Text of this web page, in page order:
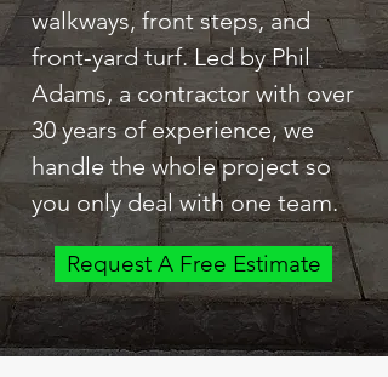
walkways, front steps, and
front-yard turf. Led by Phil
Adams, a contractor with over
30 years of experience, we
handle the whole project so
you only deal with one team.
Request A Free Estimate